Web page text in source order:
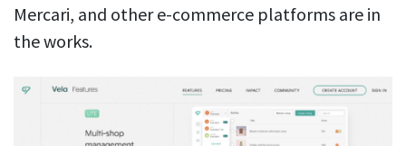
Mercari, and other e-commerce platforms are in
the works.